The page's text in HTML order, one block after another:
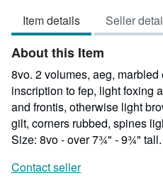
of
5
Item details Seller
About this Item
8vo. 2 volumes, aeg,
inscription to fep, light foxing
and frontis, otherwise light
gilt, corners rubbed, spines
Size: 8vo - over 7¾" - 9¾" tall.
Contact seller